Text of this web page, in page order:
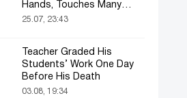
Hands, Touches Many
Online
25.07, 23:43
Teacher Graded His
Students’ Work One Day
Before His Death
03.08, 19:34